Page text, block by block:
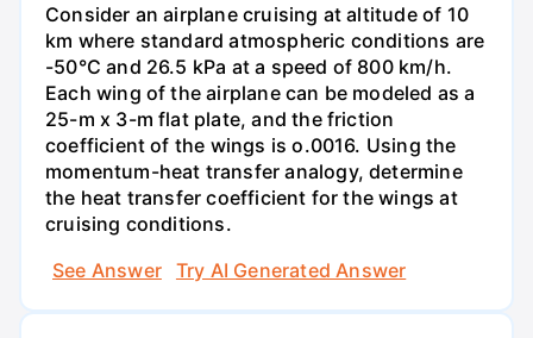
Consider an airplane cruising at altitude of 10
km where standard atmospheric conditions are
-50°C and 26.5 kPa at a speed of 800 km/h.
Each wing of the airplane can be modeled as a
25-m x 3-m flat plate, and the friction
coefficient of the wings is o.0016. Using the
momentum-heat transfer analogy, determine
the heat transfer coefficient for the wings at
cruising conditions.
See Answer
Try AI Generated Answer